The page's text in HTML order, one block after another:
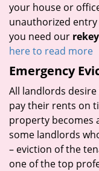
your house or
unauthorized
you need our
here to read more
Emergency
All landlords
pay their rents on
property becomes
some landlords
– eviction of the
one of the top